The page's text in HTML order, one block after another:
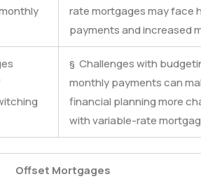
rate mortgages may face
payments and increased
§ Challenges with
monthly payments can
financial planning more
with variable-rate
Offset Mortgages